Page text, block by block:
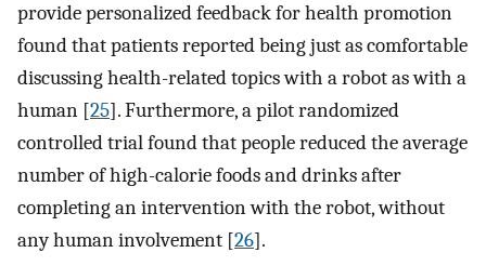
provide personalized feedback for health promotion
found that patients reported being just as comfortable
discussing health-related topics with a robot as with a
human [25]. Furthermore, a pilot randomized
controlled trial found that people reduced the average
number of high-calorie foods and drinks after
completing an intervention with the robot, without
any human involvement [26].